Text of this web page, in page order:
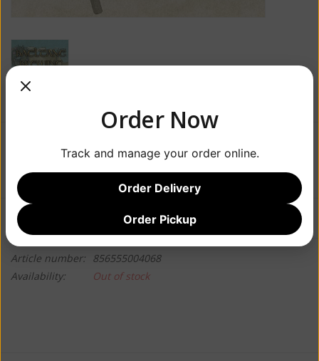
Information Reviews
Article number: 856555004068
Availability:
Out of stock
Order Now
Track and manage your order online.
Order Delivery
Order Pickup